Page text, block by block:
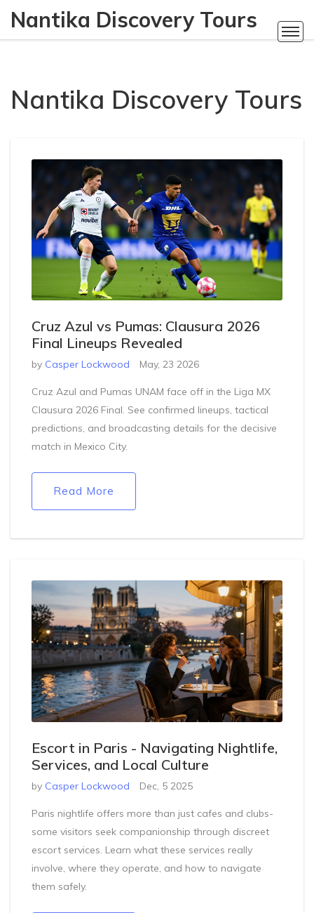
Nantika Discovery Tours
Nantika Discovery Tours
Cruz Azul vs Pumas: Clausura 2026
Final Lineups Revealed
by Casper Lockwood May, 23 2026
Cruz Azul and Pumas UNAM face off in the Liga MX
Clausura 2026 Final. See confirmed lineups, tactical
predictions, and broadcasting details for the decisive
match in Mexico City.
Read More
Escort in Paris - Navigating Nightlife,
Services, and Local Culture
by Casper Lockwood Dec, 5 2025
Paris nightlife offers more than just cafes and clubs-
some visitors seek companionship through discreet
escort services. Learn what these services really
involve, where they operate, and how to navigate
them safely.